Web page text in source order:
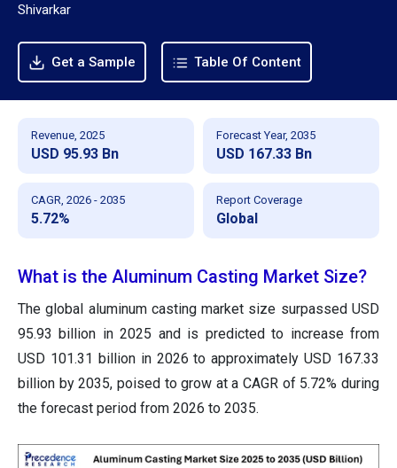
Shivarkar
Get a Sample Table Of Content
Revenue, 2025
USD 95.93 Bn
Forecast Year, 2035
USD 167.33 Bn
CAGR, 2026 - 2035
5.72%
Report Coverage
Global
What is the Aluminum Casting Market Size?
The global aluminum casting market size surpassed USD
95.93 billion in 2025 and is predicted to increase from
USD 101.31 billion in 2026 to approximately USD 167.33
billion by 2035, poised to grow at a CAGR of 5.72% during
the forecast period from 2026 to 2035.